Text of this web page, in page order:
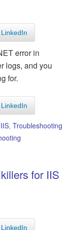
LinkedIn
error in
logs, and you
for.
LinkedIn
IIS,Troubleshooting
for IIS
LinkedIn